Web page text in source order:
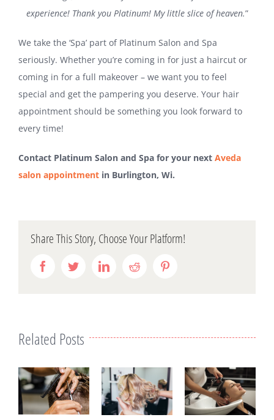
experience! Thank you Platinum! My little slice of heaven.”
We take the ‘Spa’ part of Platinum Salon and Spa
seriously. Whether you’re coming in for just a haircut or
coming in for a full makeover – we want you to feel
special and get the pampering you deserve. Your hair
appointment should be something you look forward to
every time!
Contact Platinum Salon and Spa for your next Aveda
salon appointment in Burlington, Wi.
Share This Story, Choose Your Platform!
FacebookTwitterLinkedInReddit
Related Posts